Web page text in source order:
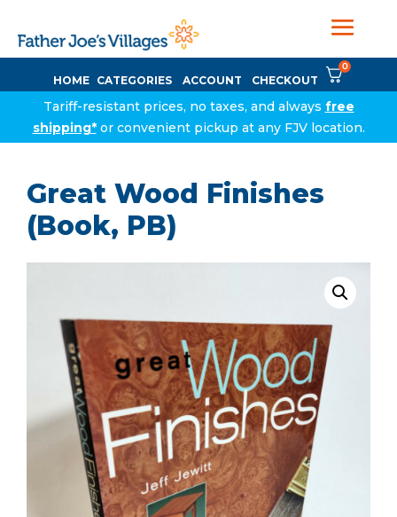
HOME CATEGORIES ACCOUNT CHECKOUT
0
Tariff-resistant prices, no taxes, and always free
shipping*or convenient pickup at any FJV location.
Great Wood Finishes
(Book, PB)